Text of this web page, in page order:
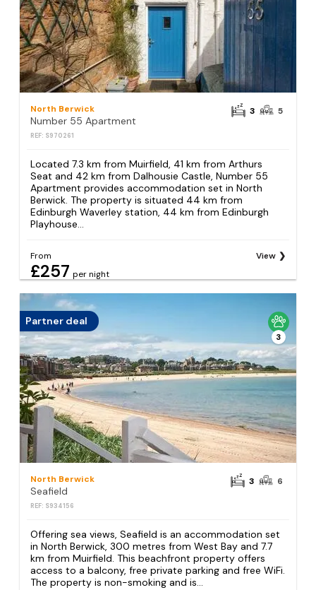
North Berwick
Number 55 Apartment
REF: S970261
3 5
Located 7.3 km from Muirfield, 41 km from Arthurs
Seat and 42 km from Dalhousie Castle, Number 55
Apartment provides accommodation set in North
Berwick. The property is situated 44 km from
Edinburgh Waverley station, 44 km from Edinburgh
Playhouse...
From
£257 per night
View
Partner deal
3
North Berwick
Seafield
REF: S934156
3 6
Offering sea views, Seafield is an accommodation set
in North Berwick, 300 metres from West Bay and 7.7
km from Muirfield. This beachfront property offers
access to a balcony, free private parking and free WiFi.
The property is non-smoking and is...